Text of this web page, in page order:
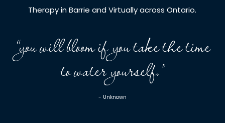
Therapy in Barrie and Virtually across Ontario.
“you will bloom if you take the time
to water yourself.”
- Unknown